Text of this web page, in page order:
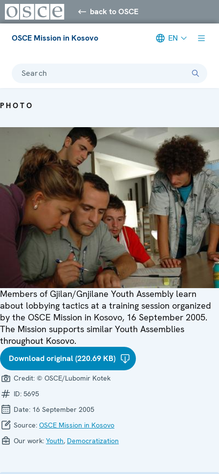
back to OSCE
OSCE Mission in Kosovo EN
Search
PHOTO
Members of Gjilan/Gnjilane Youth Assembly learn
about lobbying tactics at a training session organized
by the OSCE Mission in Kosovo, 16 September 2005.
The Mission supports similar Youth Assemblies
throughout Kosovo.
Download original (220.69 KB)
Credit: © OSCE/Lubomir Kotek
ID: 5695
Date: 16 September 2005
Source: OSCE Mission in Kosovo
Our work: Youth, Democratization